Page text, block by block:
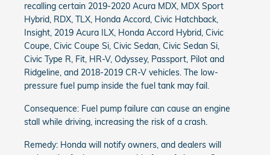
recalling certain 2019-2020 Acura MDX, MDX Sport
Hybrid, RDX, TLX, Honda Accord, Civic Hatchback,
Insight, 2019 Acura ILX, Honda Accord Hybrid, Civic
Coupe, Civic Coupe Si, Civic Sedan, Civic Sedan Si,
Civic Type R, Fit, HR-V, Odyssey, Passport, Pilot and
Ridgeline, and 2018-2019 CR-V vehicles. The low-
pressure fuel pump inside the fuel tank may fail.
Consequence: Fuel pump failure can cause an engine
stall while driving, increasing the risk of a crash.
Remedy: Honda will notify owners, and dealers will